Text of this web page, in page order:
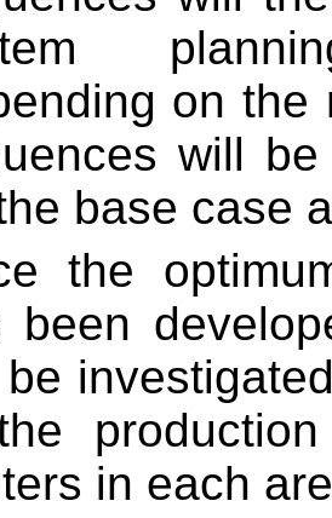
on
will
base case
the
been
in each